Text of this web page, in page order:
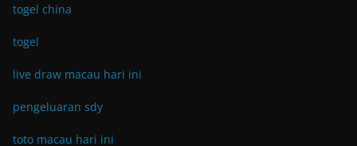
togel china
togel
live draw macau hari ini
pengeluaran sdy
toto macau hari ini